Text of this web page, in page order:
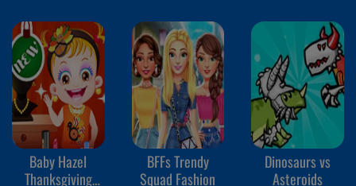
Baby Hazel
Thanksgiving
BFFs Trendy
Squad Fashion
Dinosaurs vs
Asteroids